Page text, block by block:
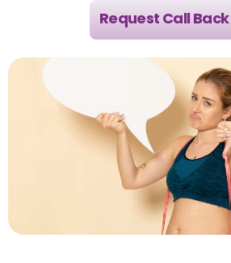
Request Call Back